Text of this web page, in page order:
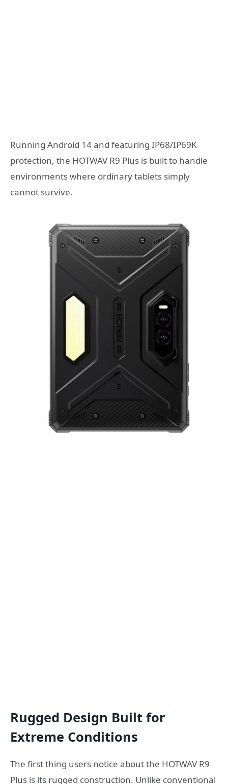
Running Android 14 and featuring IP68/IP69K
protection, the HOTWAV R9 Plus is built to handle
environments where ordinary tablets simply
cannot survive.
Rugged Design Built for
Extreme Conditions
The first thing users notice about the HOTWAV R9
Plus is its rugged construction. Unlike conventional